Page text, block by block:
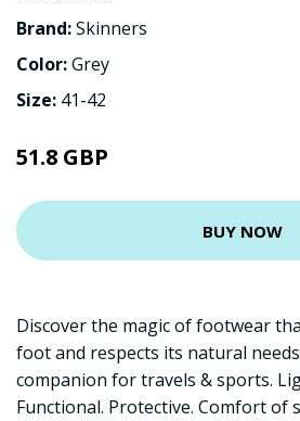
Brand:Skinners
Color:Grey
Size: 41-42
51.8 GBP
BUY NOW
Discover the magic of footwear
foot and respects its natural
companion for travels & sports.
Functional. Protective. Comfort of